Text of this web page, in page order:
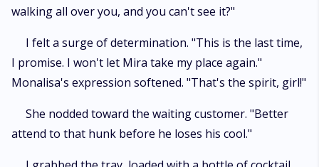
walking all over you, and you can't see it?"
I felt a surge of determination. "This is the last time,
I promise. I won't let Mira take my place again."
Monalisa's expression softened. "That's the spirit, girl!"
She nodded toward the waiting customer. "Better
attend to that hunk before he loses his cool."